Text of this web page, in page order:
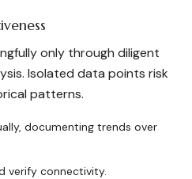
only through diligent
Isolated data points risk
patterns.
documenting trends over
verify connectivity.